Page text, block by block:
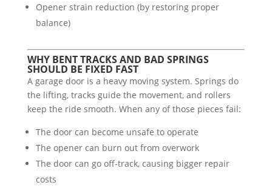
Opener strain reduction (by restoring proper
balance)
WHY BENT TRACKS AND BAD SPRINGS
SHOULD BE FIXED FAST
A garage door is a heavy moving system. Springs do
the lifting, tracks guide the movement, and rollers
keep the ride smooth. When any of those pieces fail:
The door can become unsafe to operate
The opener can burn out from overwork
The door can go off-track, causing bigger repair
costs